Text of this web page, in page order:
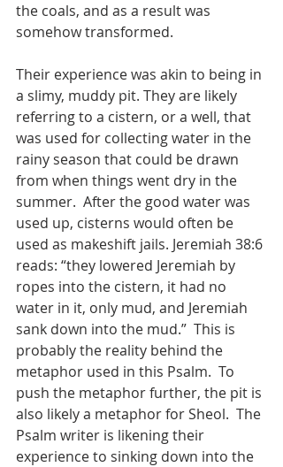
the coals, and as a result was
somehow transformed.
Their experience was akin to being in
a slimy, muddy pit. They are likely
referring to a cistern, or a well, that
was used for collecting water in the
rainy season that could be drawn
from when things went dry in the
summer.  After the good water was
used up, cisterns would often be
used as makeshift jails. Jeremiah 38:6
reads: “they lowered Jeremiah by
ropes into the cistern, it had no
water in it, only mud, and Jeremiah
sank down into the mud.”  This is
probably the reality behind the
metaphor used in this Psalm.  To
push the metaphor further, the pit is
also likely a metaphor for Sheol.  The
Psalm writer is likening their
experience to sinking down into the